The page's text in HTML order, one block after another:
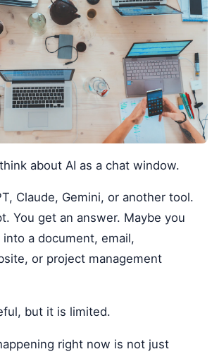
about AI as a chat window.
Claude, Gemini, or another tool.
You get an answer. Maybe you
a document, email,
or project management
but it is limited.
right now is not just